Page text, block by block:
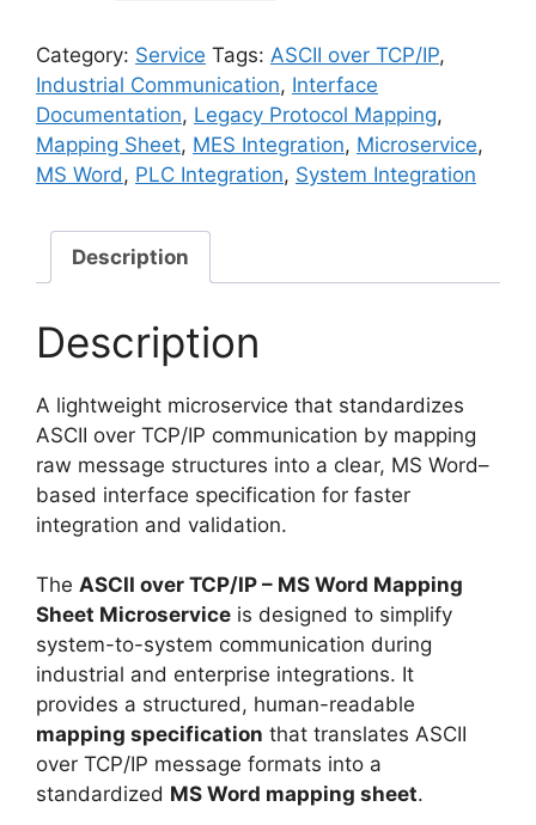
–
MS
Word
Mapping
Sheet
quantity
Category: Service Tags: ASCII over TCP/IP,
Industrial Communication, Interface
Documentation, Legacy Protocol Mapping,
Mapping Sheet, MES Integration, Microservice,
MS Word, PLC Integration, System Integration
Description
Description
A lightweight microservice that standardizes
ASCII over TCP/IP communication by mapping
raw message structures into a clear, MS Word–
based interface specification for faster
integration and validation.
The ASCII over TCP/IP – MS Word Mapping
Sheet Microservice is designed to simplify
system-to-system communication during
industrial and enterprise integrations. It
provides a structured, human-readable
mapping specification that translates ASCII
over TCP/IP message formats into a
standardized MS Word mapping sheet.